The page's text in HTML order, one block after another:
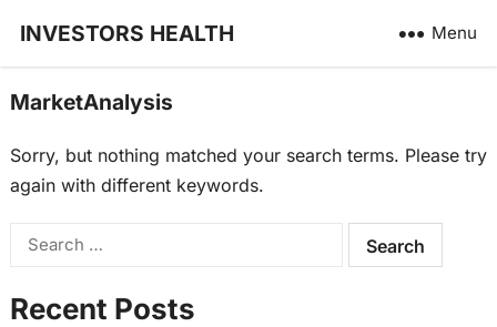
INVESTORS HEALTH Menu
MarketAnalysis
Sorry, but nothing matched your search terms. Please try
again with different keywords.
Search
Recent Posts